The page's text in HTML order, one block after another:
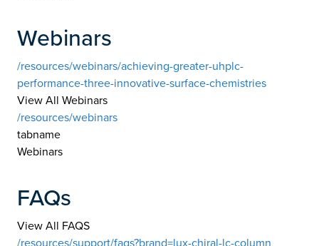
Webinars
/resources/webinars/achieving-greater-uhplc-
performance-three-innovative-surface-chemistries
View All Webinars
/resources/webinars
tabname
Webinars
FAQs
View All FAQS
/resources/support/faqs?brand=lux-chiral-lc-column